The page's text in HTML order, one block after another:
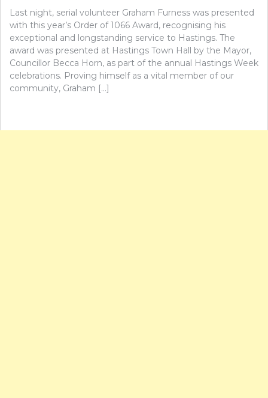
Last night, serial volunteer Graham Furness was presented
with this year’s Order of 1066 Award, recognising his
exceptional and longstanding service to Hastings. The
award was presented at Hastings Town Hall by the Mayor,
Councillor Becca Horn, as part of the annual Hastings Week
celebrations. Proving himself as a vital member of our
community, Graham […]